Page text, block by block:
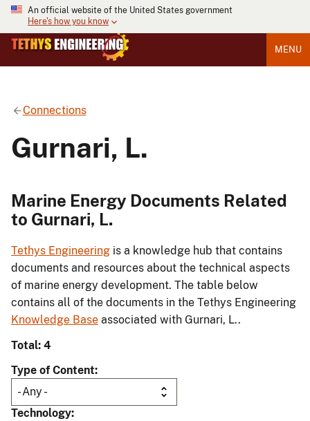
An official website of the United States government
Here's how you know
MENU
Connections
Gurnari, L.
Marine Energy Documents Related
to Gurnari, L.
Tethys Engineering is a knowledge hub that contains
documents and resources about the technical aspects
of marine energy development. The table below
contains all of the documents in the Tethys Engineering
Knowledge Base associated with Gurnari, L..
Total: 4
Type of Content
Technology